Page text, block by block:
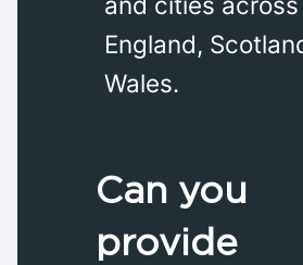
England,
Wales.
Can you
provide